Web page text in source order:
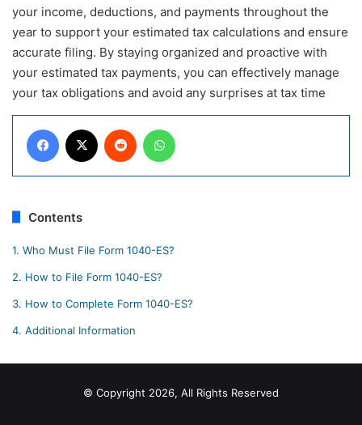
your income, deductions, and payments throughout the
year to support your estimated tax calculations and ensure
accurate filing. By staying organized and proactive with
your estimated tax payments, you can effectively manage
your tax obligations and avoid any surprises at tax time
Facebook Reddit
Contents
1. Who Must File Form 1040-ES?
2. How to File Form 1040-ES?
3. How to Complete Form 1040-ES?
4. Additional Information
© Copyright 2026, All Rights Reserved